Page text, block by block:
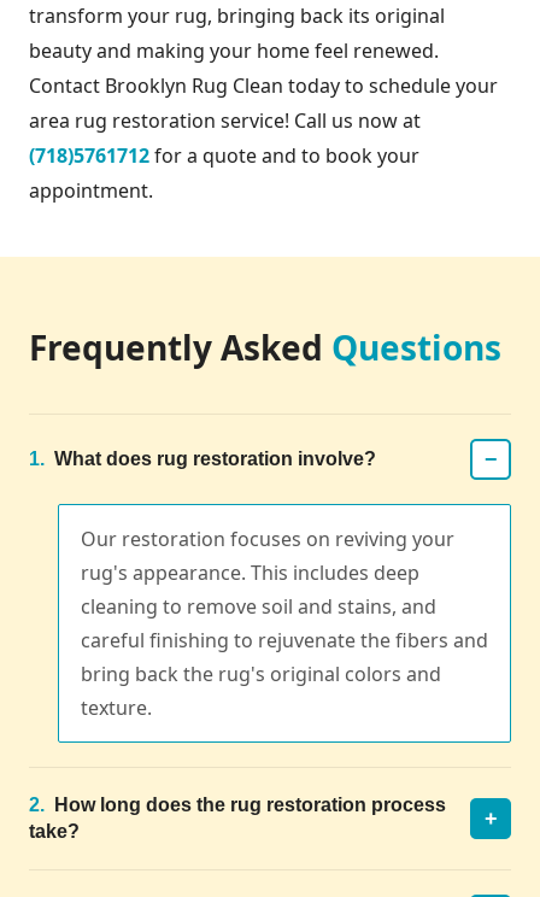
transform your rug, bringing back its original
beauty and making your home feel renewed.
Contact Brooklyn Rug Clean today to schedule your
area rug restoration service! Call us now at
(718)5761712for a quote and to book your
appointment.
Frequently Asked Questions
1. What does rug restoration involve? −
Our restoration focuses on reviving your
rug's appearance. This includes deep
cleaning to remove soil and stains, and
careful finishing to rejuvenate the fibers and
bring back the rug's original colors and
texture.
2.
How long does the rug restoration process
take?
+